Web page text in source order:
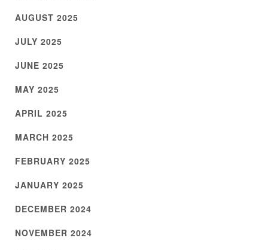
AUGUST 2025
JULY 2025
JUNE 2025
MAY 2025
APRIL 2025
MARCH 2025
FEBRUARY 2025
JANUARY 2025
DECEMBER 2024
NOVEMBER 2024